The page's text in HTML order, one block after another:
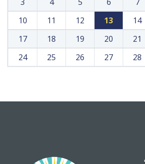
10
11 12 13 14
17
18 19 20 21
24
25 26 27 28